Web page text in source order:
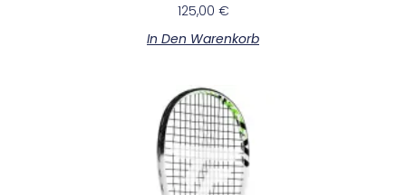
125,00 €
In Den Warenkorb